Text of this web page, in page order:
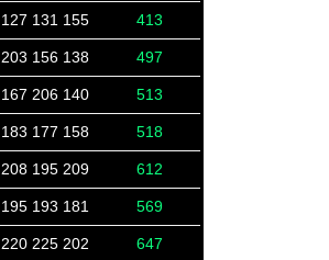
127 131 155 413
203 156 138 497
167 206 140 513
183 177 158 518
208 195 209 612
195 193 181 569
220 225 202 647